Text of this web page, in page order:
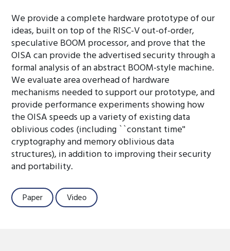
We provide a complete hardware prototype of our
ideas, built on top of the RISC-V out-of-order,
speculative BOOM processor, and prove that the
OISA can provide the advertised security through a
formal analysis of an abstract BOOM-style machine.
We evaluate area overhead of hardware
mechanisms needed to support our prototype, and
provide performance experiments showing how
the OISA speeds up a variety of existing data
oblivious codes (including ``constant time''
cryptography and memory oblivious data
structures), in addition to improving their security
and portability.
Paper Video